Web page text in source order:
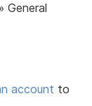
General
account to